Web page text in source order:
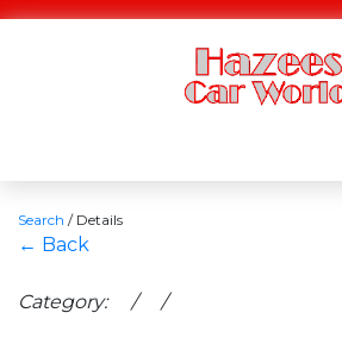
Search / Details
← Back
Category: / /